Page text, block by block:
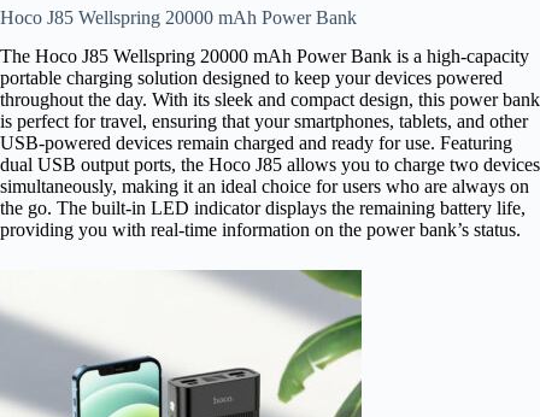
Hoco J85 Wellspring 20000 mAh Power Bank
The Hoco J85 Wellspring 20000 mAh Power Bank is a high-capacity
portable charging solution designed to keep your devices powered
throughout the day. With its sleek and compact design, this power bank
is perfect for travel, ensuring that your smartphones, tablets, and other
USB-powered devices remain charged and ready for use. Featuring
dual USB output ports, the Hoco J85 allows you to charge two devices
simultaneously, making it an ideal choice for users who are always on
the go. The built-in LED indicator displays the remaining battery life,
providing you with real-time information on the power bank’s status.